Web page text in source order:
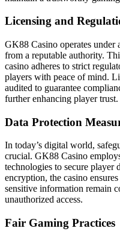
Licensing and
GK88 Casino operates under
from a reputable authority.
casino adheres to strict
players with peace of mind.
audited to guarantee
further enhancing player trust.
Data Protection
In today’s digital world,
crucial. GK88 Casino
technologies to secure player
encryption, the casino
sensitive information remain
unauthorized access.
Fair Gaming Practices